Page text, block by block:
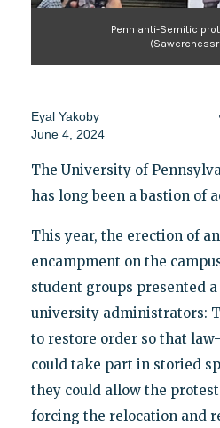
Penn anti-Semitic
Eyal Yakoby
June 4, 2024
The University of
has long been a bastion of
This year, the erection of
encampment on the
student groups presented
university administrators:
to restore order so that
could take part in storied
they could allow the
forcing the relocation and